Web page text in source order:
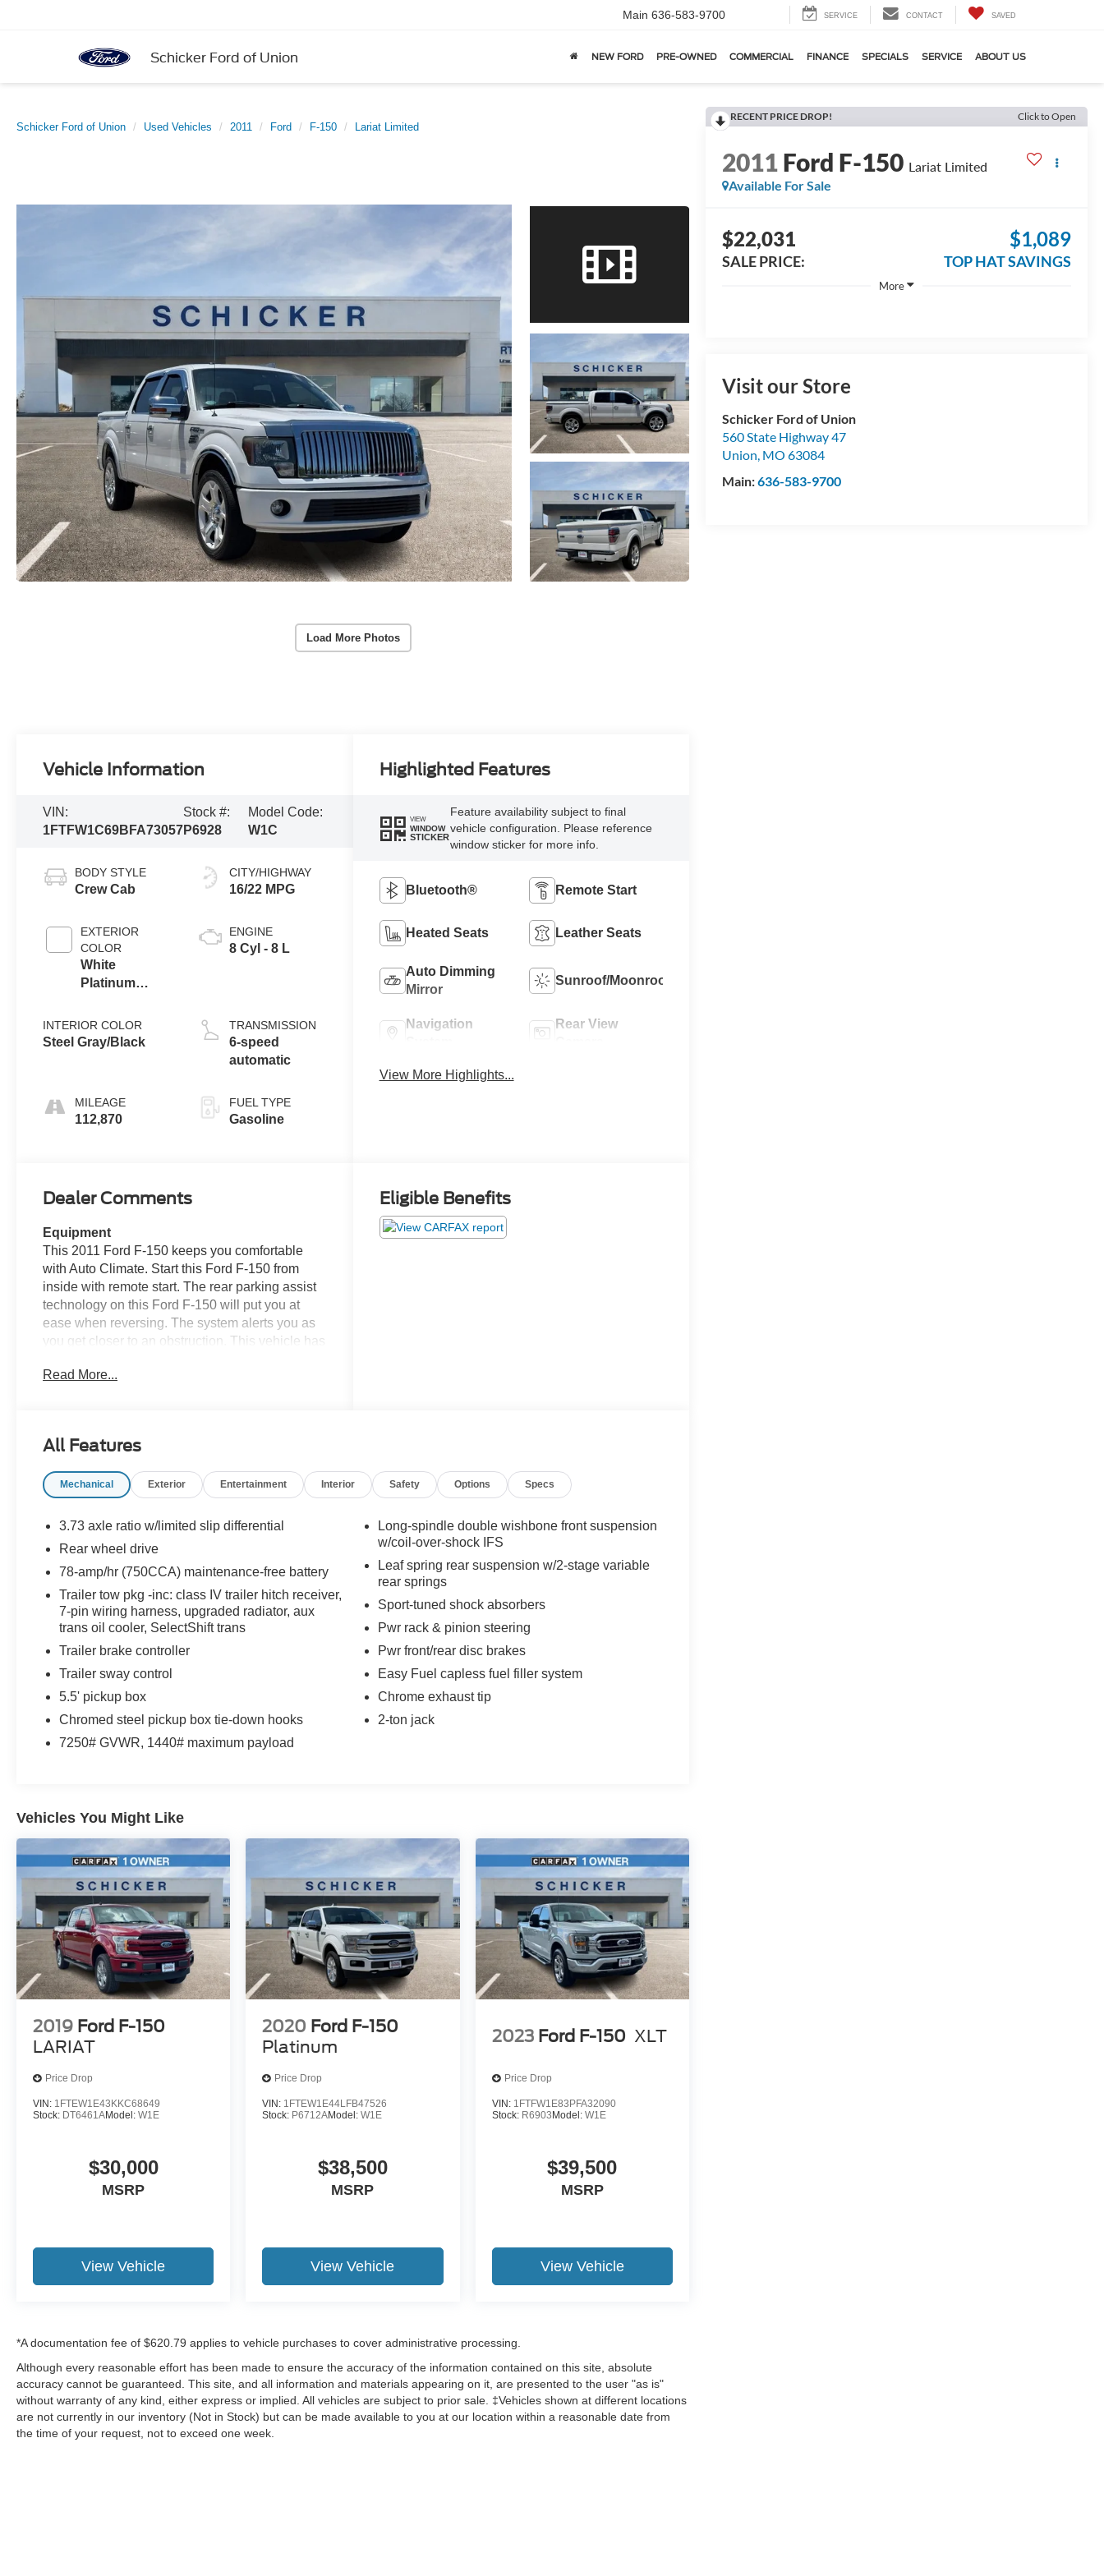
Schicker Ford of Union
Main 636-583-9700 SERVICE CONTACT SAVED
NEW FORD PRE-OWNED COMMERCIAL FINANCE SPECIALS SERVICE ABOUT US
Schicker Ford of Union Used Vehicles 2011 Ford F-150 Lariat Limited
Load More Photos
RECENT PRICE DROP! Click to Open
2011Ford F-150 Lariat Limited
Available For Sale
$22,031
SALE PRICE:
$1,089
TOP HAT SAVINGS
More
Visit our Store
Schicker Ford of Union
560 State Highway 47
Union, MO 63084
Main:636-583-9700
Vehicle Information
VIN:
1FTFW1C69BFA73057
Stock #:
P6928
Model Code:
W1C
BODY STYLE
Crew Cab
EXTERIOR
COLOR
White
Platinum
Coat
INTERIOR COLOR
Steel Gray/Black
MILEAGE
112,870
CITY/HIGHWAY
16/22 MPG
ENGINE
8 Cyl - 8 L
TRANSMISSION
6-speed
automatic
FUEL TYPE
Gasoline
Highlighted Features
VIEW
WINDOW
STICKER
Feature availability subject to final
vehicle configuration. Please reference
window sticker for more info.
Bluetooth® Remote Start
Heated Seats Leather Seats
Auto Dimming
Mirror
Sunroof/Moonroof
Navigation
Rear View
View More Highlights...
Dealer Comments
Equipment
This 2011 Ford F-150 keeps you comfortable
with Auto Climate. Start this Ford F-150 from
inside with remote start. The rear parking assist
technology on this Ford F-150 will put you at
ease when reversing. The system alerts you as
you get closer to an obstruction. This vehicle has
leather seats in this 2011 Ford F-150 are a must
navigation system will keep you on the right
camera on this 1/2 ton pickup. This 1/2 ton
gas and brake pedals adjust allowing you to
the temperature exactly where you are most
comfortable in this model. The fan speed and
temperature will automatically adjust to maintain
your preferred zone climate.
Packages
Order Code 548A: Unique Leather Bucket Seats;
6.2L V8 Engine; Electronic 6-Speed Automatic
Transmission; P275/45R22 BSW A/S (4) V-
Rated Tires; 7. 250 lbs Payload Package
GVWR; Navigation Radio with Sony Single
Weather Rubber Floor Mats. **Equipment listed
is based on original vehicle build and subject to
change. Please confirm the accuracy of the
included equipment by calling the dealer prior to
purchase.**
Additional Information
*A documentation fee of $620.79 applies to
vehicle purchases to cover administrative
processing. This fee is already included in the
price or clearly broken down in the price stack.
Read More...
Eligible Benefits
All Features
Mechanical Exterior Entertainment Interior Safety Options Specs
3.73 axle ratio w/limited slip differential
Rear wheel drive
78-amp/hr (750CCA) maintenance-free battery
Trailer tow pkg -inc: class IV trailer hitch receiver,
7-pin wiring harness, upgraded radiator, aux
trans oil cooler, SelectShift trans
Trailer brake controller
Trailer sway control
5.5' pickup box
Chromed steel pickup box tie-down hooks
7250# GVWR, 1440# maximum payload
Long-spindle double wishbone front suspension
w/coil-over-shock IFS
Leaf spring rear suspension w/2-stage variable
rear springs
Sport-tuned shock absorbers
Pwr rack & pinion steering
Pwr front/rear disc brakes
Easy Fuel capless fuel filler system
Chrome exhaust tip
2-ton jack
Vehicles You Might Like
2019 Ford F-150
LARIAT
Price Drop
VIN: 1FTEW1E43KKC68649
Stock: DT6461AModel: W1E
$30,000
MSRP
View Vehicle
2020 Ford F-150
Platinum
Price Drop
VIN: 1FTEW1E44LFB47526
Stock: P6712AModel:W1E
$38,500
MSRP
View Vehicle
2023 Ford F-150 XLT
Price Drop
VIN: 1FTFW1E83PFA32090
Stock: R6903Model: W1E
$39,500
MSRP
View Vehicle
*A documentation fee of $620.79 applies to vehicle purchases to cover administrative processing.
Although every reasonable effort has been made to ensure the accuracy of the information contained on this site, absolute
accuracy cannot be guaranteed. This site, and all information and materials appearing on it, are presented to the user "as is"
without warranty of any kind, either express or implied. All vehicles are subject to prior sale. ‡Vehicles shown at different locations
are not currently in our inventory (Not in Stock) but can be made available to you at our location within a reasonable date from
the time of your request, not to exceed one week.